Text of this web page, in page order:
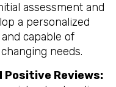
assessment and
a personalized
capable of
needs.
Reviews: